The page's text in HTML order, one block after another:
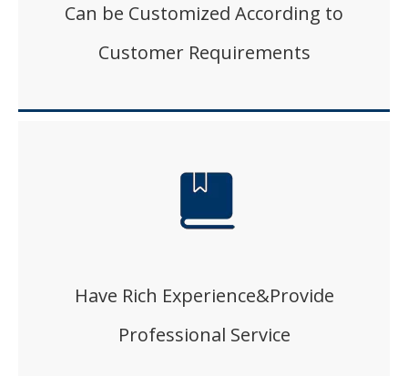
Can be Customized According to
Customer Requirements
Have Rich Experience&Provide
Professional Service